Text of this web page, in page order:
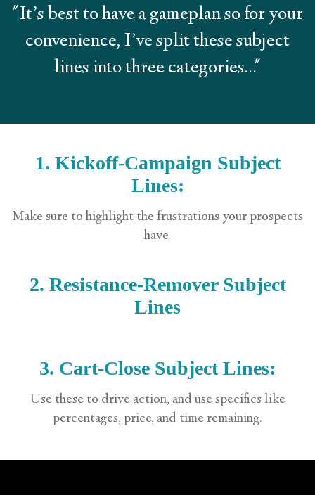
"It’s best to have a gameplan so for your
convenience, I’ve split these subject
lines into three categories..."
1. Kickoff-Campaign Subject
Lines:
Make sure to highlight the frustrations your prospects
have.
2. Resistance-Remover Subject
Lines
3. Cart-Close Subject Lines:
Use these to drive action, and use specifics like
percentages, price, and time remaining.